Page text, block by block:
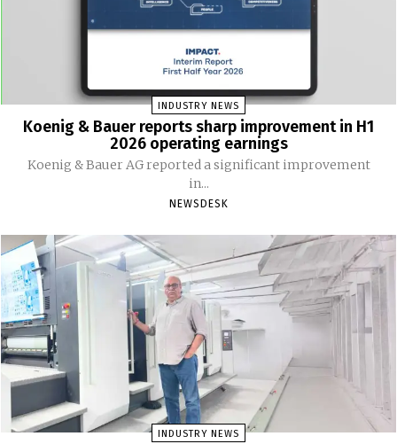
INDUSTRY NEWS
Koenig & Bauer reports sharp improvement in H1
2026 operating earnings
Koenig & Bauer AG reported a significant improvement
in...
NEWSDESK
INDUSTRY NEWS